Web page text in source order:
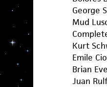
George
Mud
Kurt
Emile
Brian
Juan